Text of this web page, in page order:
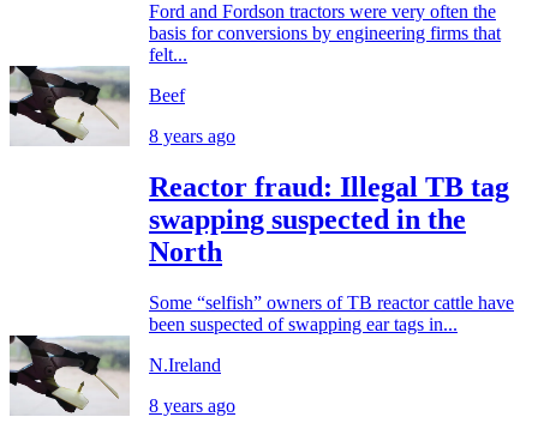
Ford and Fordson tractors were very often the
basis for conversions by engineering firms that
felt...
Beef
8 years ago
Reactor fraud: Illegal TB tag
swapping suspected in the
North
Some “selfish” owners of TB reactor cattle have
been suspected of swapping ear tags in...
N.Ireland
8 years ago